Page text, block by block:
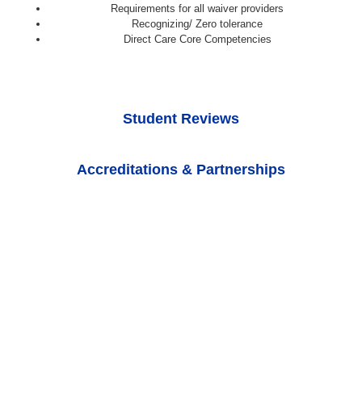
Requirements for all waiver providers
Recognizing/ Zero tolerance
Direct Care Core Competencies
Student Reviews
Accreditations & Partnerships